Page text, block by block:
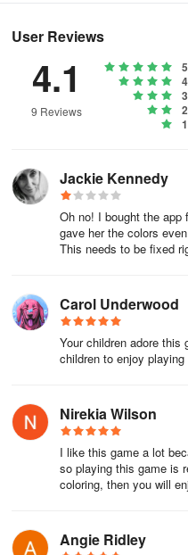
User Reviews
4.1
9 Reviews
5
4
3
2
1
Jackie Kennedy
Oh no! I bought the app
gave her the colors
This needs to be fixed
Carol Underwood
Your children adore this
children to enjoy playing
Nirekia Wilson
I like this game a lot
so playing this game is
coloring, then you will
Angie Ridley